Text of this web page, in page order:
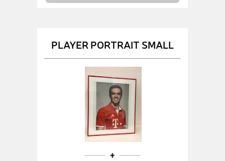
PLAYER PORTRAIT SMALL